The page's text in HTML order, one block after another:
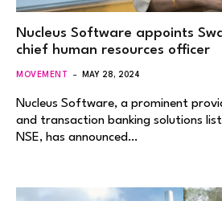
Nucleus Software appoints
chief human resources officer
MOVEMENT MAY 28, 2024
Nucleus Software, a prominent
and transaction banking solutions
NSE, has announced…